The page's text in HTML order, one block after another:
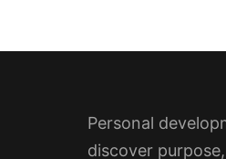
Personal
discover